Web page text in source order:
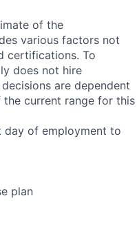
of the
various factors not
certifications. To
does not hire
are dependent
the current range for this
day of employment to
plan